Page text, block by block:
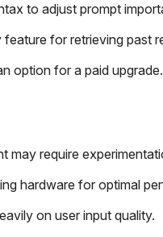
to adjust prompt
for retrieving past
option for a paid upgrade.
may require
hardware for optimal
on user input quality.